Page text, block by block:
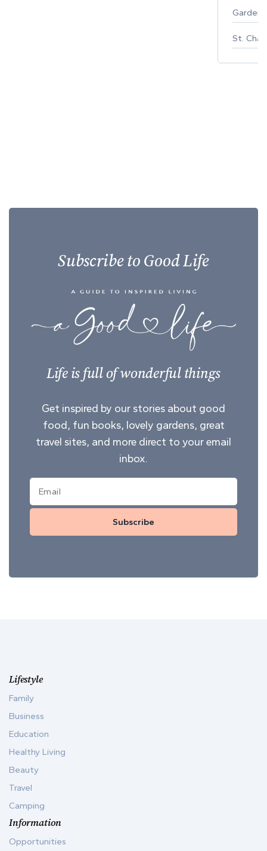
St.
Subscribe to Good Life
Life is full of wonderful things
Get inspired by our stories about good
food, fun books, lovely gardens, great
travel sites, and more direct to your email
inbox.
Subscribe
Lifestyle
Family
Business
Education
Healthy Living
Beauty
Travel
Camping
Information
Opportunities